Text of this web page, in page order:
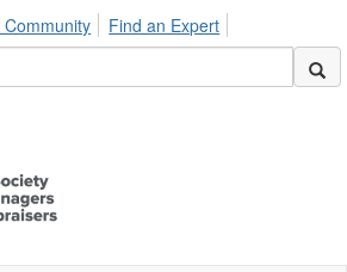
Find an Expert